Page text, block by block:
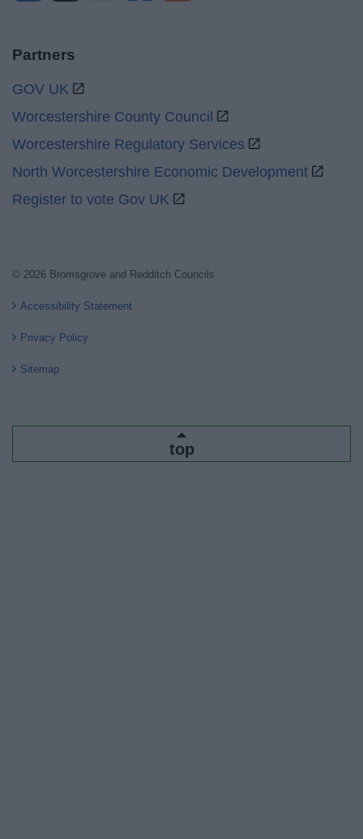
Partners
GOV UK
Worcestershire County Council
Worcestershire Regulatory Services
North Worcestershire Economic Development
Register to vote Gov UK
© 2026 Bromsgrove and Redditch Councils
Accessibility Statement
Privacy Policy
Sitemap
top